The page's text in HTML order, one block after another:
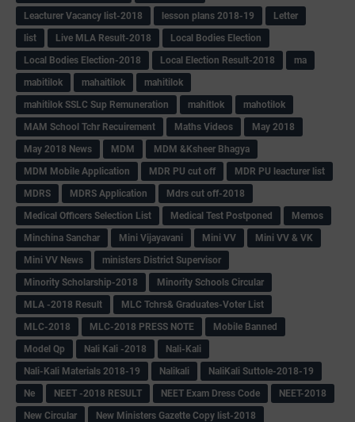
Leacturer Vacancy list-2018
lesson plans 2018-19
Letter
list
Live MLA Result-2018
Local Bodies Election
Local Bodies Election-2018
Local Election Result-2018
ma
mabitilok
mahaitilok
mahitilok
mahitilok SSLC Sup Remuneration
mahitlok
mahotilok
MAM School Tchr Recuirement
Maths Videos
May 2018
May 2018 News
MDM
MDM &Ksheer Bhagya
MDM Mobile Application
MDR PU cut off
MDR PU leacturer list
MDRS
MDRS Application
Mdrs cut off-2018
Medical Officers Selection List
Medical Test Postponed
Memos
Minchina Sanchar
Mini Vijayavani Mini VV
Mini VV & VK
Mini VV News
ministers District Supervisor
Minority Scholarship-2018
Minority Schools Circular
MLA -2018 Result
MLC Tchrs& Graduates-Voter List
MLC-2018
MLC-2018 PRESS NOTE
Mobile Banned
Model Qp
Nali Kali -2018
Nali-Kali
Nali-Kali Materials 2018-19
Nalikali
NaliKali Suttole-2018-19
Ne
NEET -2018 RESULT NEET Exam Dress Code
NEET-2018
New Circular
New Ministers Gazette Copy list-2018